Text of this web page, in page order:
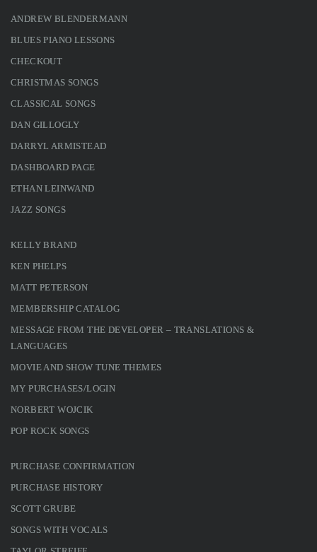
ANDREW BLENDERMANN
BLUES PIANO LESSONS
CHECKOUT
CHRISTMAS SONGS
CLASSICAL SONGS
DAN GILLOGLY
DARRYL ARMISTEAD
DASHBOARD PAGE
ETHAN LEINWAND
JAZZ SONGS
KELLY BRAND
KEN PHELPS
MATT PETERSON
MEMBERSHIP CATALOG
MESSAGE FROM THE DEVELOPER – TRANSLATIONS &
LANGUAGES
MOVIE AND SHOW TUNE THEMES
MY PURCHASES/LOGIN
NORBERT WOJCIK
POP ROCK SONGS
PURCHASE CONFIRMATION
PURCHASE HISTORY
SCOTT GRUBE
SONGS WITH VOCALS